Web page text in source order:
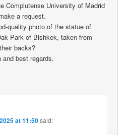
Complutense University of Madrid
a request.
quality photo of the statue of
Park of Bishkek, taken from
backs?
best regards.
at 11:50said: